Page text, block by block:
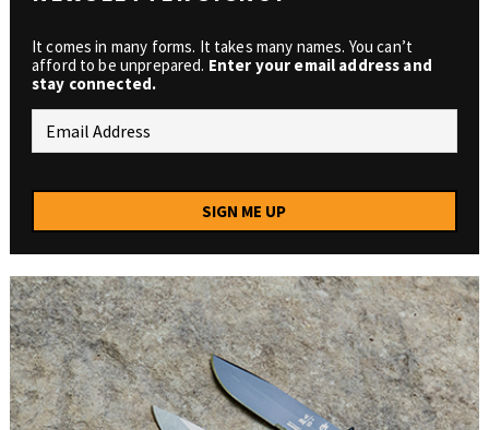
It comes in many forms. It takes many names. You can’t
afford to be unprepared. Enter your email address and
stay connected.
SIGN ME UP